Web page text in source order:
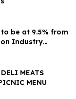
to be at 9.5% from
Industry
MEATS
MENU